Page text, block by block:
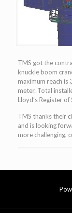
TMS got the
knuckle boom
maximum reach
meter. Total
Lloyd’s Register
TMS thanks their
and is looking
more challenging,